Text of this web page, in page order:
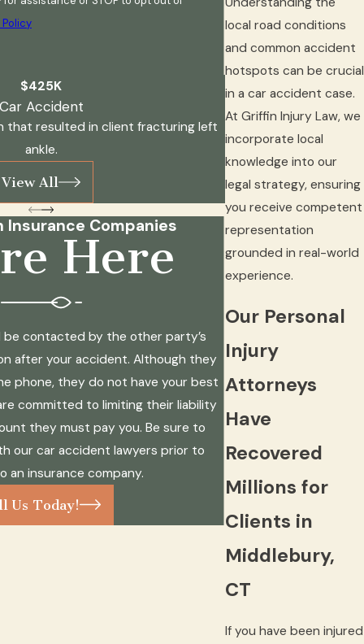
local road conditions
and common accident
hotspots can be crucial
in a car accident case.
At Griffin Injury Law, we
incorporate local
knowledge into our
legal strategy, ensuring
you receive competent
representation
grounded in real-world
experience.
Our Personal
Injury
Attorneys
Have
Recovered
Millions for
Clients in
Middlebury,
CT
If you have been injured
$425K
Accident
that resulted in client fracturing left
ankle.
View All
Insurance Companies
Here
be contacted by the other party’s
after your accident. Although they
phone, they do not have your best
committed to limiting their liability
they must pay you. Be sure to
our car accident lawyers prior to
an insurance company.
Us Today!